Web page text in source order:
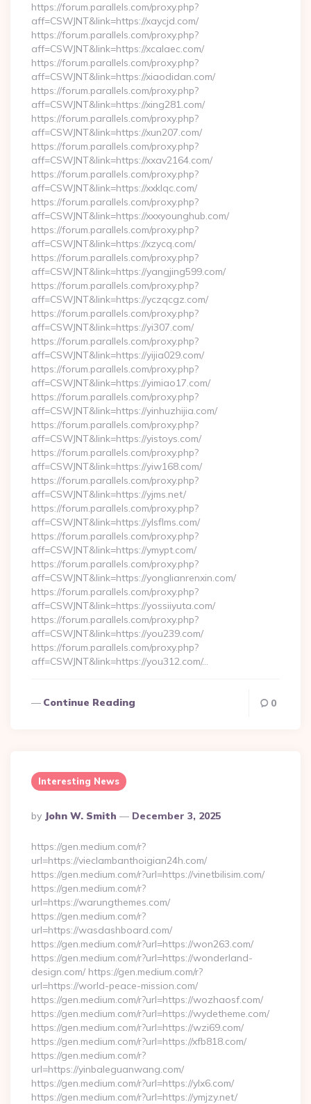
https://forum.parallels.com/proxy.php?
aff=CSWJNT&link=https://xaycjd.com/
https://forum.parallels.com/proxy.php?
aff=CSWJNT&link=https://xcalaec.com/
https://forum.parallels.com/proxy.php?
aff=CSWJNT&link=https://xiaodidan.com/
https://forum.parallels.com/proxy.php?
aff=CSWJNT&link=https://xing281.com/
https://forum.parallels.com/proxy.php?
aff=CSWJNT&link=https://xun207.com/
https://forum.parallels.com/proxy.php?
aff=CSWJNT&link=https://xxav2164.com/
https://forum.parallels.com/proxy.php?
aff=CSWJNT&link=https://xxklqc.com/
https://forum.parallels.com/proxy.php?
aff=CSWJNT&link=https://xxxyounghub.com/
https://forum.parallels.com/proxy.php?
aff=CSWJNT&link=https://xzycq.com/
https://forum.parallels.com/proxy.php?
aff=CSWJNT&link=https://yangjing599.com/
https://forum.parallels.com/proxy.php?
aff=CSWJNT&link=https://yczqcgz.com/
https://forum.parallels.com/proxy.php?
aff=CSWJNT&link=https://yi307.com/
https://forum.parallels.com/proxy.php?
aff=CSWJNT&link=https://yijia029.com/
https://forum.parallels.com/proxy.php?
aff=CSWJNT&link=https://yimiao17.com/
https://forum.parallels.com/proxy.php?
aff=CSWJNT&link=https://yinhuzhijia.com/
https://forum.parallels.com/proxy.php?
aff=CSWJNT&link=https://yistoys.com/
https://forum.parallels.com/proxy.php?
aff=CSWJNT&link=https://yiw168.com/
https://forum.parallels.com/proxy.php?
aff=CSWJNT&link=https://yjms.net/
https://forum.parallels.com/proxy.php?
aff=CSWJNT&link=https://ylsflms.com/
https://forum.parallels.com/proxy.php?
aff=CSWJNT&link=https://ymypt.com/
https://forum.parallels.com/proxy.php?
aff=CSWJNT&link=https://yonglianrenxin.com/
https://forum.parallels.com/proxy.php?
aff=CSWJNT&link=https://yossiiyuta.com/
https://forum.parallels.com/proxy.php?
aff=CSWJNT&link=https://you239.com/
https://forum.parallels.com/proxy.php?
aff=CSWJNT&link=https://you312.com/…
Continue Reading 0
Interesting News
Posted
By
By John W. Smith December 3, 2025
https://gen.medium.com/r?
url=https://vieclambanthoigian24h.com/
https://gen.medium.com/r?url=https://vinetbilisim.com/
https://gen.medium.com/r?
url=https://warungthemes.com/
https://gen.medium.com/r?
url=https://wasdashboard.com/
https://gen.medium.com/r?url=https://won263.com/
https://gen.medium.com/r?url=https://wonderland-
design.com/ https://gen.medium.com/r?
url=https://world-peace-mission.com/
https://gen.medium.com/r?url=https://wozhaosf.com/
https://gen.medium.com/r?url=https://wydetheme.com/
https://gen.medium.com/r?url=https://wzi69.com/
https://gen.medium.com/r?url=https://xfb818.com/
https://gen.medium.com/r?
url=https://yinbaleguanwang.com/
https://gen.medium.com/r?url=https://ylx6.com/
https://gen.medium.com/r?url=https://ymjzy.net/